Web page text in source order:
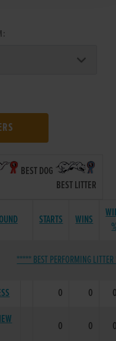
BEST DOG
BEST LITTER
STARTS WINS
***** BEST PERFORMING
0 0
0 0